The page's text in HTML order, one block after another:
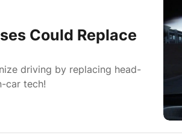
Could Replace
driving by replacing head-
car tech!